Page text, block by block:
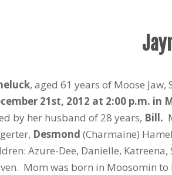
, aged 61 years of Moose
21st, 2012 at 2:00 p.m. in
by her husband of 28 years, Bill.
Desmond (Charmaine)
Azure-Dee, Danielle,
Mom was born in Moosomin